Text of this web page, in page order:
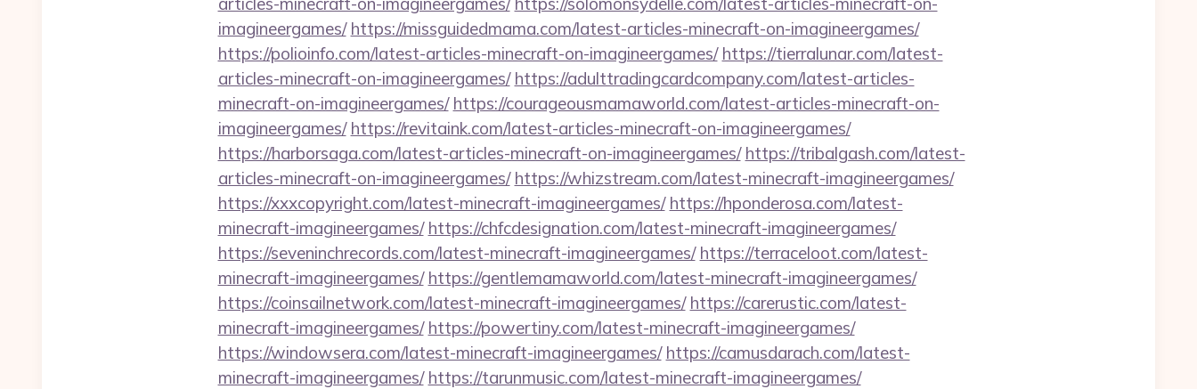
imagineergames/ https://missguidedmama.com/latest-articles-minecraft-on-imagineergames/
https://polioinfo.com/latest-articles-minecraft-on-imagineergames/ https://tierralunar.com/latest-
articles-minecraft-on-imagineergames/ https://adulttradingcardcompany.com/latest-articles-
minecraft-on-imagineergames/ https://courageousmamaworld.com/latest-articles-minecraft-on-
imagineergames/ https://revitaink.com/latest-articles-minecraft-on-imagineergames/
https://harborsaga.com/latest-articles-minecraft-on-imagineergames/ https://tribalgash.com/latest-
articles-minecraft-on-imagineergames/ https://whizstream.com/latest-minecraft-imagineergames/
https://xxxcopyright.com/latest-minecraft-imagineergames/ https://hponderosa.com/latest-
minecraft-imagineergames/ https://chfcdesignation.com/latest-minecraft-imagineergames/
https://seveninchrecords.com/latest-minecraft-imagineergames/ https://terraceloot.com/latest-
minecraft-imagineergames/ https://gentlemamaworld.com/latest-minecraft-imagineergames/
https://coinsailnetwork.com/latest-minecraft-imagineergames/ https://carerustic.com/latest-
minecraft-imagineergames/ https://powertiny.com/latest-minecraft-imagineergames/
https://windowsera.com/latest-minecraft-imagineergames/ https://camusdarach.com/latest-
minecraft-imagineergames/ https://tarunmusic.com/latest-minecraft-imagineergames/